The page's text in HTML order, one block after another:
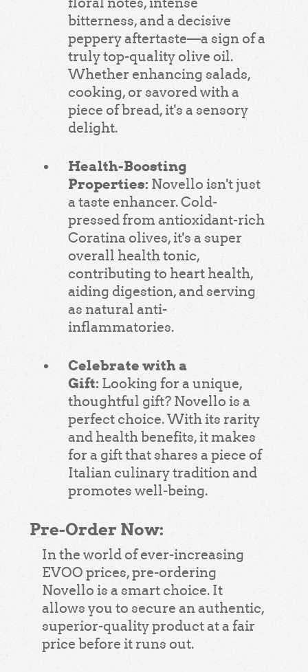
bitterness, and a decisive
peppery aftertaste—a sign of a
truly top-quality olive oil.
Whether enhancing salads,
cooking, or savored with a
piece of bread, it's a sensory
delight.
Health-Boosting
Properties: Novello isn't just
a taste enhancer. Cold-
pressed from antioxidant-rich
Coratina olives, it's a super
overall health tonic,
contributing to heart health,
aiding digestion, and serving
as natural anti-
inflammatories.
Celebrate with a
Gift: Looking for a unique,
thoughtful gift? Novello is a
perfect choice. With its rarity
and health benefits, it makes
for a gift that shares a piece of
Italian culinary tradition and
promotes well-being.
Pre-Order Now:
In the world of ever-increasing
EVOO prices, pre-ordering
Novello is a smart choice. It
allows you to secure an authentic,
superior-quality product at a fair
price before it runs out.